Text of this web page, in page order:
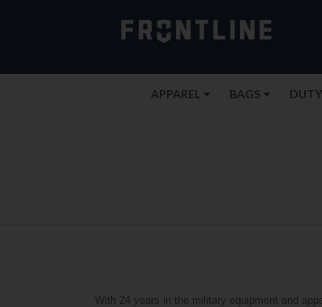
APPAREL BAGS DUTY
With 24 years in the military equipment and